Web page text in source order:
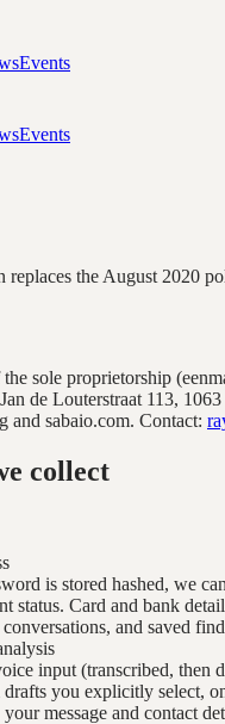
Events
Events
the August 2020
sole proprietorship
Jan de Louterstraat 113,
and sabaio.com. Contact:
collect
is stored hashed, we
status. Card and bank
and saved
input (transcribed, then
you explicitly select,
message and contact